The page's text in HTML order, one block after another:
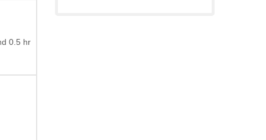
0.5 hr